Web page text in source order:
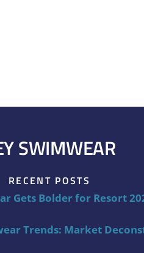
SWIMWEAR
RECENT POSTS
Gets Bolder for Resort
Trends: Market